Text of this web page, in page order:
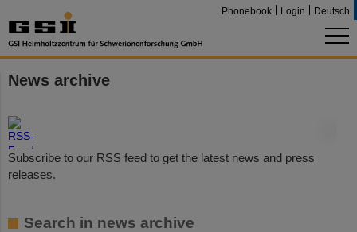
Phonebook Login Deutsch
News archive
Subscribe to our RSS feed to get the latest news and press
releases.
Search in news archive